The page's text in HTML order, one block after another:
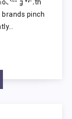
truth
pinch